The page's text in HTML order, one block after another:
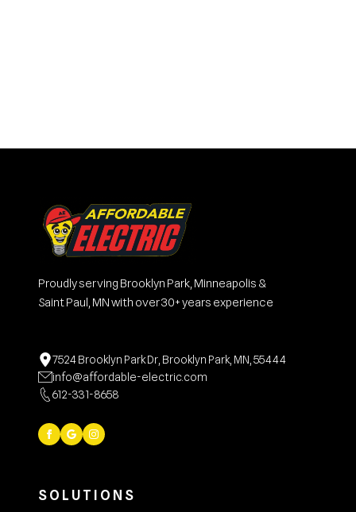
Proudly serving Brooklyn Park, Minneapolis &
Saint Paul, MN with over 30+ years experience
7524 Brooklyn Park Dr, Brooklyn Park, MN, 55444
info@affordable-electric.com
612-331-8658
SOLUTIONS